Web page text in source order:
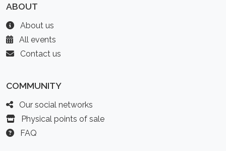
ABOUT
About us
All events
Contact us
COMMUNITY
Our social networks
Physical points of sale
FAQ